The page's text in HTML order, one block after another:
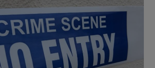
Show Motors sub sections